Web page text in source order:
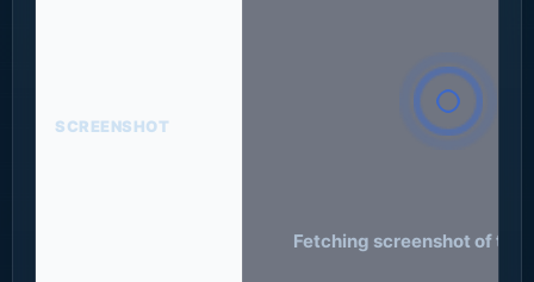
SCREENSHOT
Fetching screenshot of